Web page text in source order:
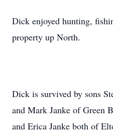
Dick enjoyed hunting,
property up North.
Dick is survived by sons
and Mark Janke of Green
and Erica Janke both of